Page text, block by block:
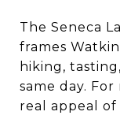
The Seneca
frames
hiking,
same day.
real appeal of